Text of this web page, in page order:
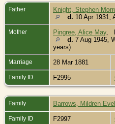
Father Knight, Stephen
d. 10 Apr 1931,
Mother Pingree, Alice May,
d. 7 Aug 1945,
years)
Marriage 28 Mar 1881
Family ID F2995
Family Barrows, Mildren
Family ID F2997